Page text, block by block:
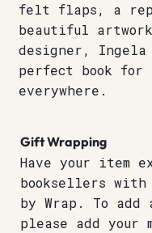
felt flaps, a
beautiful artwork
designer, Ingela
perfect book
everywhere.
Gift Wrapping
Have your item
booksellers with
by Wrap. To
please add your